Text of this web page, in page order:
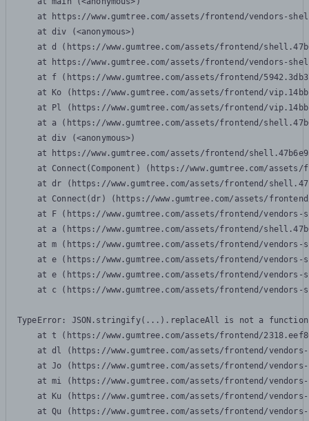
at https://www.gumtree.com/assets/frontend/vendors-
    at div (<anonymous>)
at d (https://www.gumtree.com/assets/frontend/
at https://www.gumtree.com/assets/frontend/vendors-
at f (https://www.gumtree.com/assets/frontend/
at Ko (https://www.gumtree.com/assets/frontend/
at Pl (https://www.gumtree.com/assets/frontend/
at a (https://www.gumtree.com/assets/frontend/
    at div (<anonymous>)
at https://www.gumtree.com/assets/frontend/
at Connect(Component) (https://www.gumtree.com/
at dr (https://www.gumtree.com/assets/frontend/
at Connect(dr) (https://www.gumtree.com/assets/
at F (https://www.gumtree.com/assets/frontend/
at a (https://www.gumtree.com/assets/frontend/
at m (https://www.gumtree.com/assets/frontend/
at e (https://www.gumtree.com/assets/frontend/
at e (https://www.gumtree.com/assets/frontend/
at c (https://www.gumtree.com/assets/frontend/
TypeError: JSON.stringify(...).replaceAll is not a function
at t (https://www.gumtree.com/assets/frontend/
at dl (https://www.gumtree.com/assets/frontend/
at Jo (https://www.gumtree.com/assets/frontend/
at mi (https://www.gumtree.com/assets/frontend/
at Ku (https://www.gumtree.com/assets/frontend/
at Qu (https://www.gumtree.com/assets/frontend/